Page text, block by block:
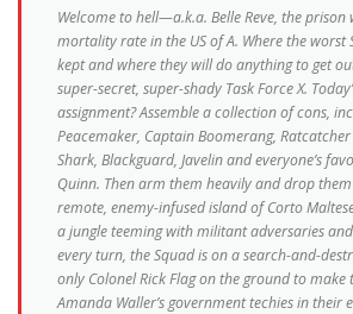
Welcome to hell—a.k.a. Belle Reve, the prison
mortality rate in the US of A. Where the worst
kept and where they will do anything to get
super-secret, super-shady Task Force X.
assignment? Assemble a collection of cons,
Peacemaker, Captain Boomerang,
Shark, Blackguard, Javelin and everyone’s
Quinn. Then arm them heavily and drop
remote, enemy-infused island of Corto
a jungle teeming with militant adversaries
every turn, the Squad is on a search-and-
only Colonel Rick Flag on the ground to
Amanda Waller’s government techies in their